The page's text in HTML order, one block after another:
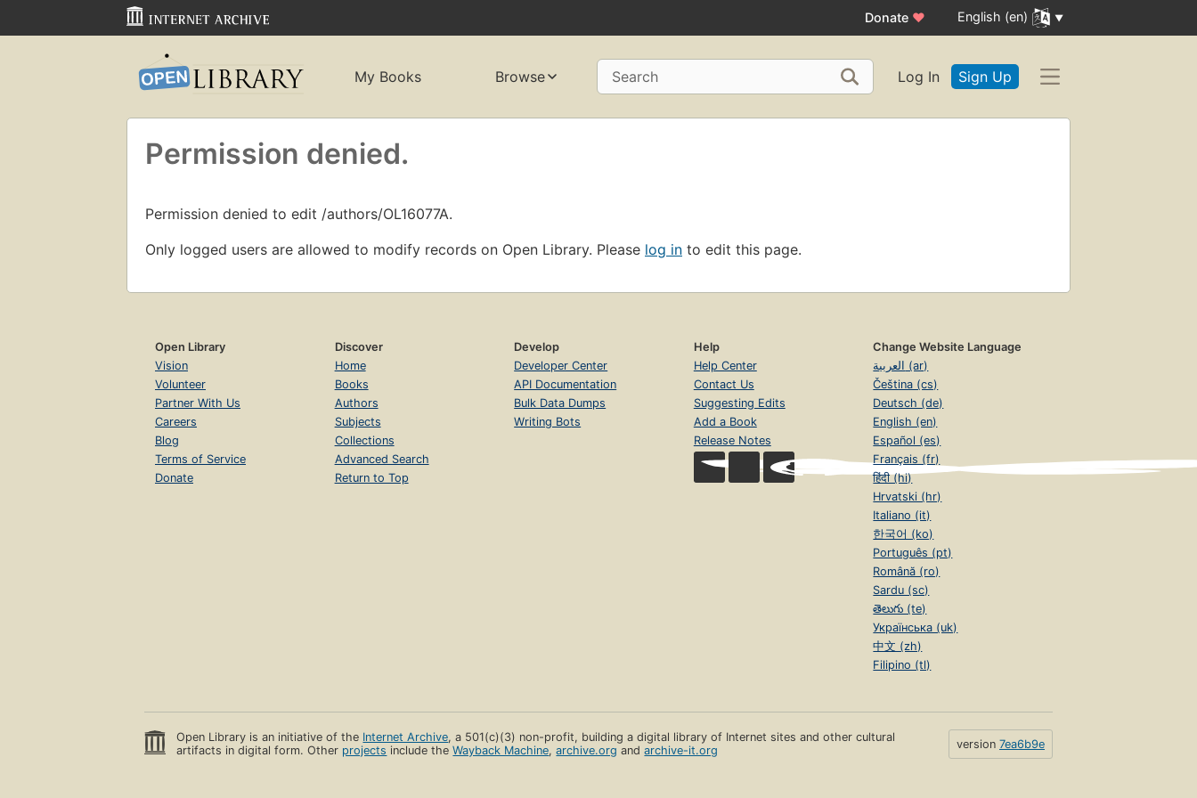
Donate ♥ English (en)
My Books Browse Search Log In Sign Up
Permission denied.
Permission denied to edit /authors/OL16077A.
Only logged users are allowed to modify records on Open Library. Please log in to edit this page.
Open Library
Vision
Volunteer
Partner With Us
Careers
Blog
Terms of Service
Donate
Discover
Home
Books
Authors
Subjects
Collections
Advanced Search
Return to Top
Develop
Developer Center
API Documentation
Bulk Data Dumps
Writing Bots
Help
Help Center
Contact Us
Suggesting Edits
Add a Book
Release Notes
Change Website Language
العربية (ar)
Čeština (cs)
Deutsch (de)
English (en)
Español (es)
Français (fr)
हिंदी (hi)
Hrvatski (hr)
Italiano (it)
한국어 (ko)
Português (pt)
Română (ro)
Sardu (sc)
తెలుగు (te)
Українська (uk)
中文 (zh)
Filipino (tl)
Open Library is an initiative of the Internet Archive, a 501(c)(3) non-profit, building a digital library of Internet sites and other cultural
artifacts in digital form. Other projects include theWayback Machine,archive.org andarchive-it.org version 7ea6b9e